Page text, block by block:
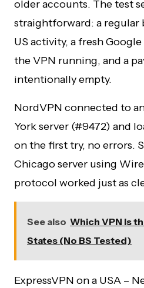
older accounts. The test
straightforward: a
US activity, a fresh
the VPN running, and a
intentionally empty.
NordVPN connected to
York server (#9472) and
on the first try, no errors.
Chicago server using
protocol worked just as
See also Which VPN Is
States (No BS Tested)
ExpressVPN on a USA –